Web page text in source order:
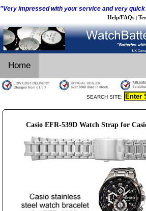
"Very impressed with your service and very
Help/FAQs |
Home
SEARCH SITE:
Casio EFR-539D Watch Strap for